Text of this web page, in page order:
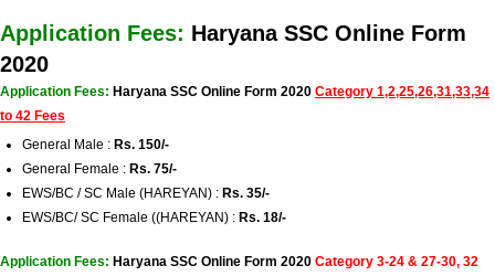
Application Fees: Haryana SSC Online Form
2020
Application Fees: Haryana SSC Online Form 2020 Category 1,2,25,26,31,33,34
to 42 Fees
General Male : Rs. 150/-
General Female : Rs. 75/-
EWS/BC / SC Male (HAREYAN) : Rs. 35/-
EWS/BC/ SC Female ((HAREYAN) : Rs. 18/-
Application Fees: Haryana SSC Online Form 2020 Category 3-24 & 27-30, 32